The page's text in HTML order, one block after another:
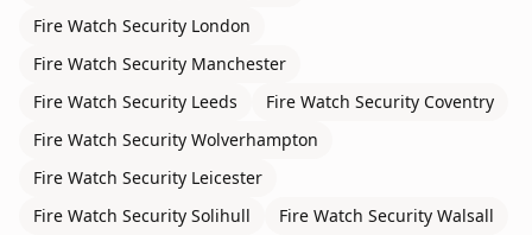
Fire Watch Security London
Fire Watch Security Manchester
Fire Watch Security Leeds Fire Watch Security Coventry
Fire Watch Security Wolverhampton
Fire Watch Security Leicester
Fire Watch Security Solihull Fire Watch Security Walsall